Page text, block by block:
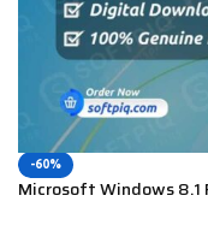
-60%
Microsoft Windows 8.1